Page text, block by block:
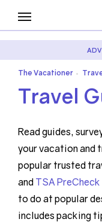
The Vacationer •
Travel
Read guides,
your vacation and
popular trusted
and TSA PreCheck
to do at popular
includes packing